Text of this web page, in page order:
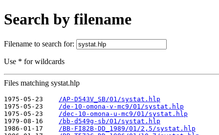
Search by filename
Filename to search for:
Use * for wildcards
Files matching systat.hlp
1975-05-23
/AP-D543V_SB/01/systat.hlp
1975-05-23
/de-10-omona-v-mc9/01/systat.hlp
1975-05-23
/dec-10-omona-u-mc9/01/systat.hlp
1979-08-16
/bb-d549g-sb/01/systat.hlp
1986-01-17
/BB-FI82B-DD_1989/01/2,5/systat.hlp